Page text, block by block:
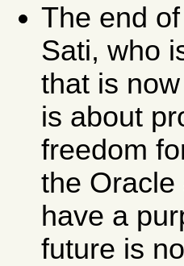
The end
Sati, who
that is
is about
freedom
the
have a
future is